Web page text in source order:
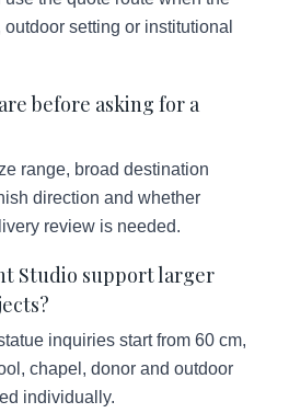
setting or institutional
before asking for a
range, broad destination
direction and whether
review is needed.
Studio support larger
inquiries start from 60 cm,
chapel, donor and outdoor
individually.